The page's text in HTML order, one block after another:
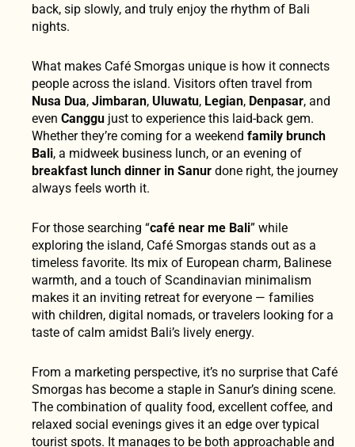
back, sip slowly, and truly enjoy the rhythm of Bali
nights.
What makes Café Smorgas unique is how it connects
people across the island. Visitors often travel from
Nusa Dua, Jimbaran, Uluwatu, Legian, Denpasar, and
even Canggu just to experience this laid-back gem.
Whether they’re coming for a weekend family brunch
Bali, a midweek business lunch, or an evening of
breakfast lunch dinner in Sanur done right, the journey
always feels worth it.
For those searching “café near me Bali” while
exploring the island, Café Smorgas stands out as a
timeless favorite. Its mix of European charm, Balinese
warmth, and a touch of Scandinavian minimalism
makes it an inviting retreat for everyone — families
with children, digital nomads, or travelers looking for a
taste of calm amidst Bali’s lively energy.
From a marketing perspective, it’s no surprise that Café
Smorgas has become a staple in Sanur’s dining scene.
The combination of quality food, excellent coffee, and
relaxed social evenings gives it an edge over typical
tourist spots. It manages to be both approachable and